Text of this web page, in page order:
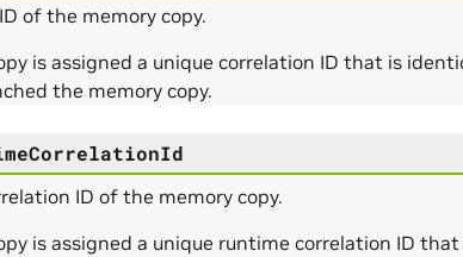
of the memory copy.
is assigned a unique correlation ID that is
the memory copy.
ID of the memory copy.
is assigned a unique runtime correlation ID